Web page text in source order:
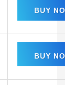
BUY
BUY